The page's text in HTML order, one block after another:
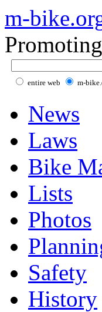
m-
entire web m-
News
Laws
Bike
Lists
Photos
Safety
History